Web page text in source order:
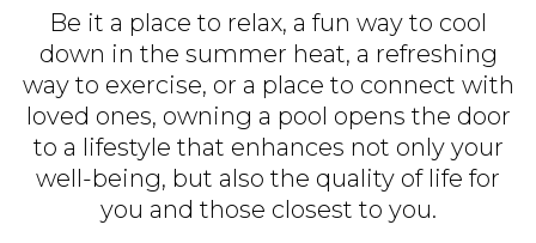
Be it a place to relax, a fun way to cool
down in the summer heat, a refreshing
way to exercise, or a place to connect with
loved ones, owning a pool opens the door
to a lifestyle that enhances not only your
well-being, but also the quality of life for
you and those closest to you.